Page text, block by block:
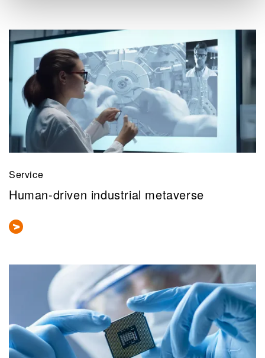
Service
Human-driven industrial metaverse